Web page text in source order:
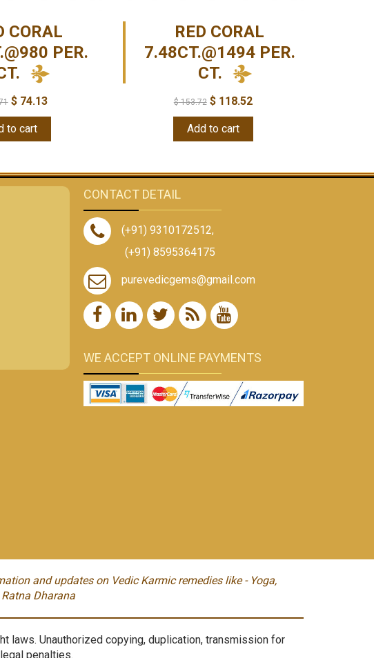
CORAL
PER.
$74.13
to cart
RED CORAL
7.48CT.@1494 PER.
CT.
$153.72 $118.52
Add to cart
CONTACT DETAIL
(+91) 9310172512,
(+91) 8595364175
purevedicgems@gmail.com
WE ACCEPT ONLINE PAYMENTS
and updates on Vedic Karmic remedies like - Yoga,
Dharana
laws. Unauthorized copying, duplication, transmission for
penalties.